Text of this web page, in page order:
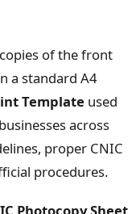
of the front
a standard A4
Template used
across
proper CNIC
procedures.
Photocopy Sheet